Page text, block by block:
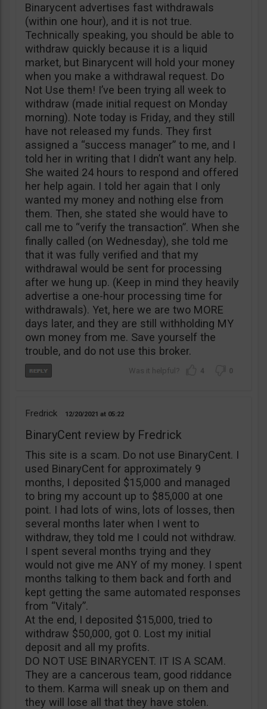
Binarycent advertises fast withdrawals
(within one hour), and it is not true.
Technically speaking, you should be able to
withdraw quickly because it is a liquid
market, but Binarycent will hold your money
when you make a withdrawal request. Do
Not Use them! I’ve been trying all week to
withdraw (made initial request on Monday
morning). Note today is Friday, and they still
have not released my funds. They first
assigned a “success manager” to me, and I
told her in writing that I didn’t want any help.
She waited 24 hours to respond and offered
her help again. I told her again that I only
wanted my money and nothing else from
them. Then, she stated she would have to
call me to “verify the transaction”. When she
finally called (on Wednesday), she told me
that it was fully verified and that my
withdrawal would be sent for processing
after we hung up. (Keep in mind they heavily
advertise a one-hour processing time for
withdrawals). Yet, here we are two MORE
days later, and they are still withholding MY
own money from me. Save yourself the
trouble, and do not use this broker.
4 0
Fredrick 12/20/2021 05:22
BinaryCent review by Fredrick
This site is a scam. Do not use BinaryCent. I
used BinaryCent for approximately 9
months, I deposited $15,000 and managed
to bring my account up to $85,000 at one
point. I had lots of wins, lots of losses, then
several months later when I went to
withdraw, they told me I could not withdraw.
I spent several months trying and they
would not give me ANY of my money. I spent
months talking to them back and forth and
kept getting the same automated responses
from “Vitaly”.
At the end, I deposited $15,000, tried to
withdraw $50,000, got 0. Lost my initial
deposit and all my profits.
DO NOT USE BINARYCENT. IT IS A SCAM.
They are a cancerous team, good riddance
to them. Karma will sneak up on them and
they will lose all that they have stolen.